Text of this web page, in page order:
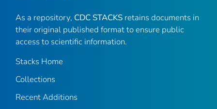
As a repository, CDC STACKS retains documents in
their original published format to ensure public
access to scientific information.
Stacks Home
Collections
Recent Additions